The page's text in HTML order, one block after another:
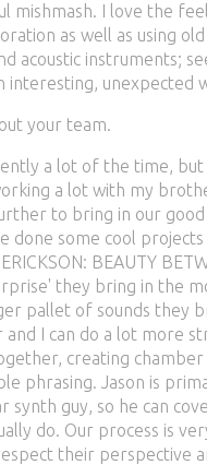
mishmash. I love the
as well as using old
acoustic instruments;
interesting, unexpected
your team.
a lot of the time, but
a lot with my
to bring in our
done some cool
BEAUTY
they bring in the
pallet of sounds they
I can do a lot more
creating
phrasing. Jason is
synth guy, so he can
do. Our process is
their perspective